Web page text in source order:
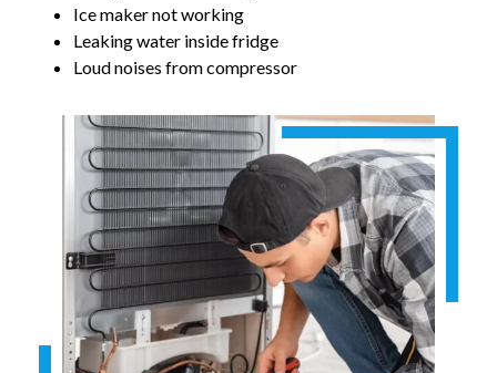
Ice maker not working
Leaking water inside fridge
Loud noises from compressor